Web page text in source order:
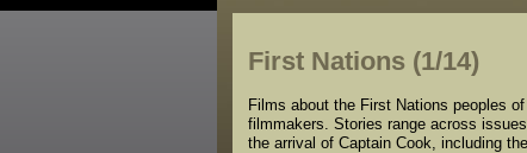
First Nations (1/14)
Films about the First Nations peoples
filmmakers. Stories range across
the arrival of Captain Cook, including